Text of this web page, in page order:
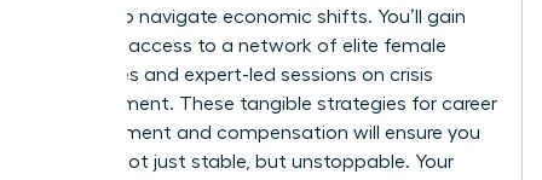
leaders to navigate economic shifts. You’ll gain
exclusive access to a network of elite female
executives and expert-led sessions on crisis
management. These tangible strategies for career
advancement and compensation will ensure you
emerge not just stable, but unstoppable. Your